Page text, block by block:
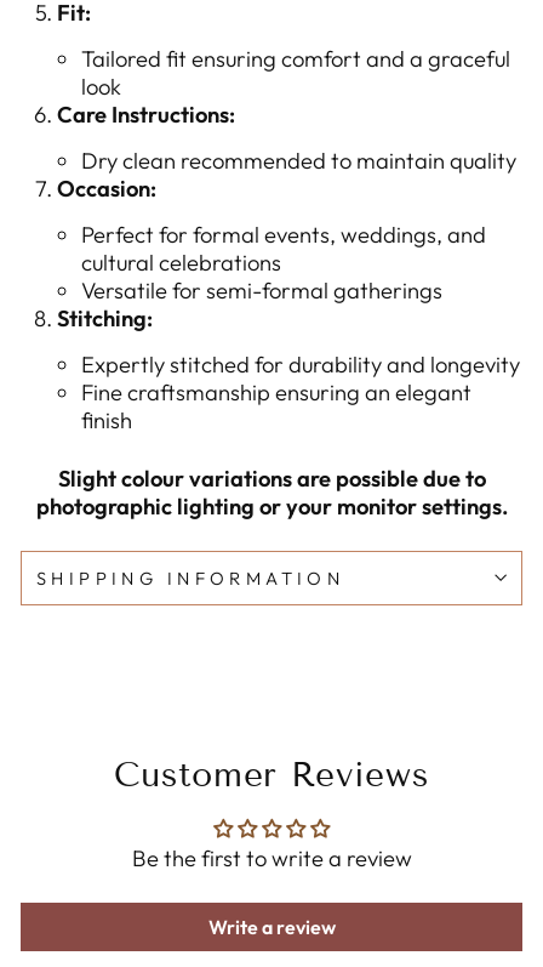
Fit:
Tailored fit ensuring comfort and a graceful
look
Care Instructions:
Dry clean recommended to maintain quality
Occasion:
Perfect for formal events, weddings, and
cultural celebrations
Versatile for semi-formal gatherings
Stitching:
Expertly stitched for durability and longevity
Fine craftsmanship ensuring an elegant
finish
Slight colour variations are possible due to
photographic lighting or your monitor settings.
SHIPPING INFORMATION
Customer Reviews
Be the first to write a review
Write a review